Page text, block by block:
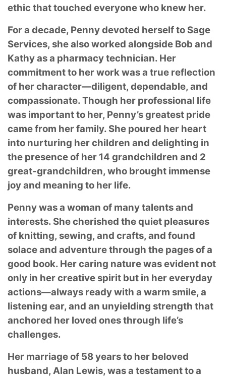
ethic that touched everyone who knew her.
For a decade, Penny devoted herself to Sage
Services, she also worked alongside Bob and
Kathy as a pharmacy technician. Her
commitment to her work was a true reflection
of her character—diligent, dependable, and
compassionate. Though her professional life
was important to her, Penny’s greatest pride
came from her family. She poured her heart
into nurturing her children and delighting in
the presence of her 14 grandchildren and 2
great-grandchildren, who brought immense
joy and meaning to her life.
Penny was a woman of many talents and
interests. She cherished the quiet pleasures
of knitting, sewing, and crafts, and found
solace and adventure through the pages of a
good book. Her caring nature was evident not
only in her creative spirit but in her everyday
actions—always ready with a warm smile, a
listening ear, and an unyielding strength that
anchored her loved ones through life’s
challenges.
Her marriage of 58 years to her beloved
husband, Alan Lewis, was a testament to a